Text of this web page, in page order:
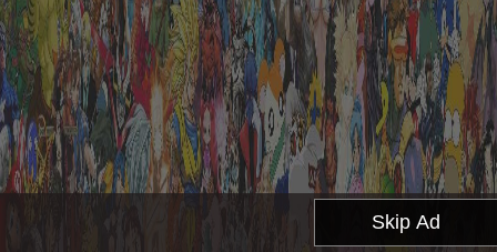
Skip Ad